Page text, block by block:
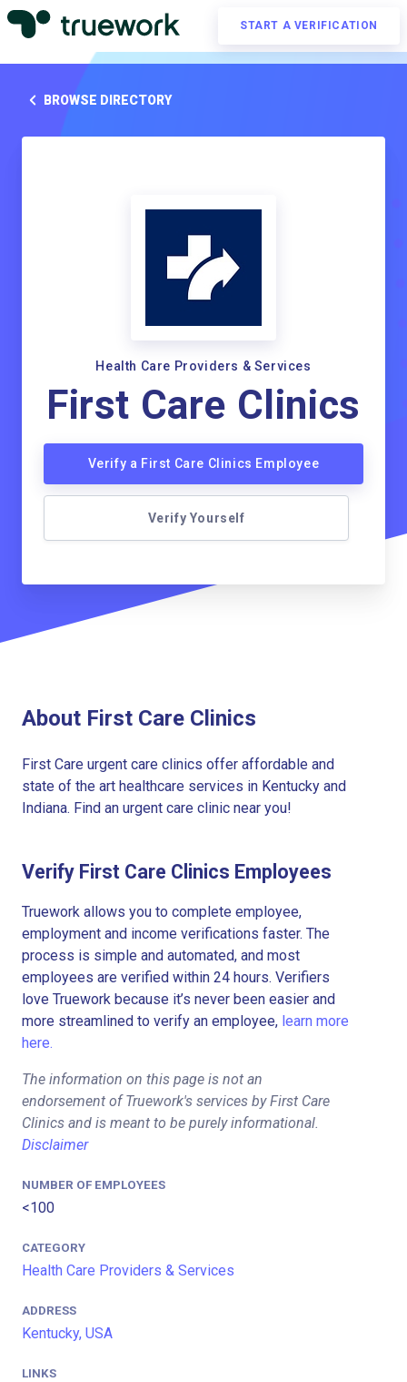
START A VERIFICATION
BROWSE DIRECTORY
Health Care Providers & Services
First Care Clinics
Verify a First Care Clinics Employee
Verify Yourself
About First Care Clinics
First Care urgent care clinics offer affordable and
state of the art healthcare services in Kentucky and
Indiana. Find an urgent care clinic near you!
Verify First Care Clinics Employees
Truework allows you to complete employee,
employment and income verifications faster. The
process is simple and automated, and most
employees are verified within 24 hours. Verifiers
love Truework because it’s never been easier and
more streamlined to verify an employee, learn more
here.
The information on this page is not an
endorsement of Truework's services by First Care
Clinics and is meant to be purely informational.
Disclaimer
NUMBER OF EMPLOYEES
<100
CATEGORY
Health Care Providers & Services
ADDRESS
Kentucky, USA
LINKS